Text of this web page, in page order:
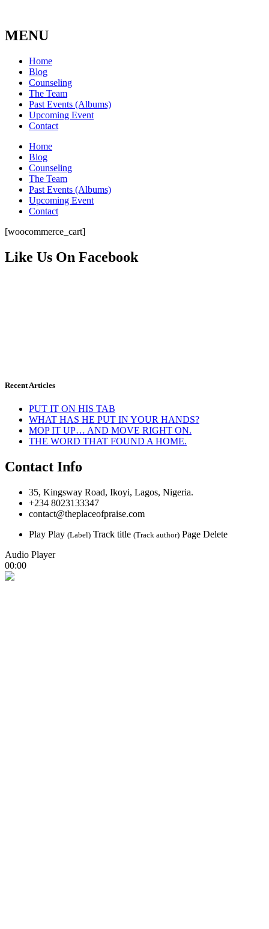
MENU
Home
Blog
Counseling
The Team
Past Events (Albums)
Upcoming Event
Contact
Home
Blog
Counseling
The Team
Past Events (Albums)
Upcoming Event
Contact
[woocommerce_cart]
Like Us On Facebook
Recent Articles
PUT IT ON HIS TAB
WHAT HAS HE PUT IN YOUR HANDS?
MOP IT UP… AND MOVE RIGHT ON.
THE WORD THAT FOUND A HOME.
Contact Info
35, Kingsway Road, Ikoyi, Lagos, Nigeria.
+234 8023133347
contact@theplaceofpraise.com
Play Play (Label) Track title (Track author) Page Delete
Audio Player
00:00